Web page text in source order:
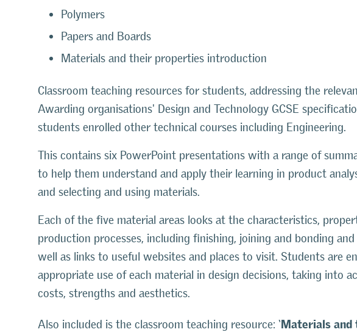
Polymers
Papers and Boards
Materials and their properties introduction
Classroom teaching resources for students, addressing the
Awarding organisations' Design and Technology GCSE
students enrolled other technical courses including Engineering.
This contains six PowerPoint presentations with a range of
to help them understand and apply their learning in product
and selecting and using materials.
Each of the five material areas looks at the characteristics,
production processes, including finishing, joining and bonding
well as links to useful websites and places to visit. Students are
appropriate use of each material in design decisions, taking into
costs, strengths and aesthetics.
Also included is the classroom teaching resource: ‘Materials